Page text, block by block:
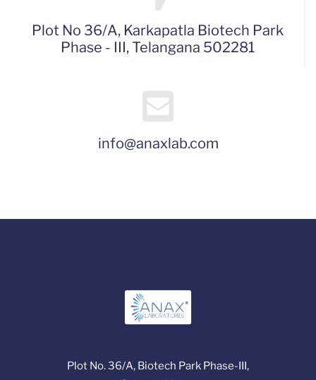
Plot No 36/A, Karkapatla Biotech Park
Phase - III, Telangana 502281
info@anaxlab.com
Plot No. 36/A, Biotech Park Phase-III,